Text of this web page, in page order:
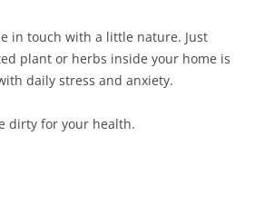
in touch with a little nature. Just
plant or herbs inside your home is
daily stress and anxiety.
dirty for your health.